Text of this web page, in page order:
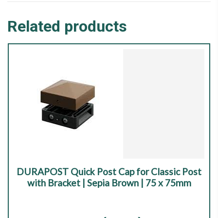
Related products
DURAPOST Quick Post Cap for Classic Post
with Bracket | Sepia Brown | 75 x 75mm